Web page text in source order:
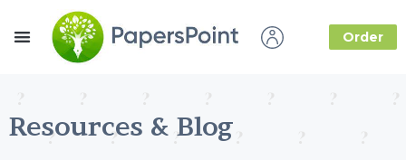
Order
Resources & Blog